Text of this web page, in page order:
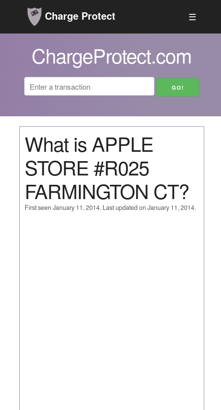
Charge Protect ☰
ChargeProtect.com
What is APPLE
STORE #R025
FARMINGTON CT?
First seen January 11, 2014. Last updated on January 11, 2014.